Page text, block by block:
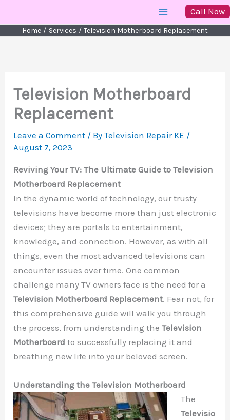
to
content
Call Now
Home Services Television Motherboard Replacement
Television Motherboard
Replacement
Leave a Comment / ByTelevision Repair KE /
August 7, 2023
Reviving Your TV: The Ultimate Guide to Television
Motherboard Replacement
In the dynamic world of technology, our trusty
televisions have become more than just electronic
devices; they are portals to entertainment,
knowledge, and connection. However, as with all
things, even the most advanced televisions can
encounter issues over time. One common
challenge many TV owners face is the need for a
Television Motherboard Replacement. Fear not, for
this comprehensive guide will walk you through
the process, from understanding theTelevision
Motherboard to successfully replacing it and
breathing new life into your beloved screen.
Understanding the Television Motherboard
The
Televisio